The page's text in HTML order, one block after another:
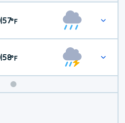
Weekend
Weather
57°F
58°F